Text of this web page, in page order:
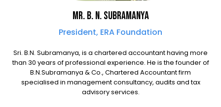
MR. B. N. SUBRAMANYA
President, ERA Foundation
Sri. B.N. Subramanya, is a chartered accountant having more
than 30 years of professional experience. He is the founder of
B.N.Subramanya & Co., Chartered Accountant firm
specialised in management consultancy, audits and tax
advisory services.